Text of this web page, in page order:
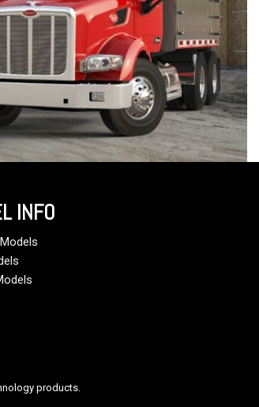
INFO
products.